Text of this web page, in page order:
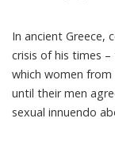
In ancient Greece,
crisis of his times –
which women
until their men
sexual innuendo